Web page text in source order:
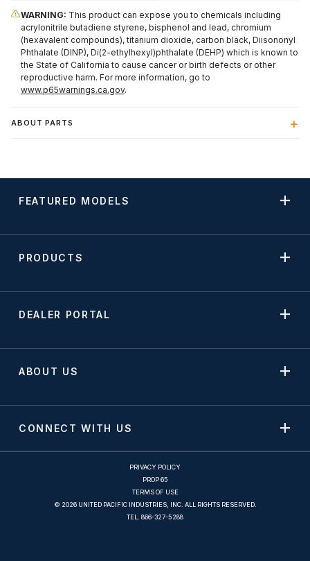
WARNING: This product can expose you to chemicals including
acrylonitrile butadiene styrene, bisphenol and lead, chromium
(hexavalent compounds), titanium dioxide, carbon black, Diisononyl
Phthalate (DINP), Di(2-ethylhexyl)phthalate (DEHP) which is known to
the State of California to cause cancer or birth defects or other
reproductive harm. For more information, go to
www.p65warnings.ca.gov.
ABOUT PARTS
FEATURED MODELS
PRODUCTS
DEALER PORTAL
ABOUT US
CONNECT WITH US
PRIVACY POLICY
PROP 65
TERMS OF USE
© 2026 UNITED PACIFIC INDUSTRIES, INC. ALL RIGHTS RESERVED.
TEL. 866-327-5288